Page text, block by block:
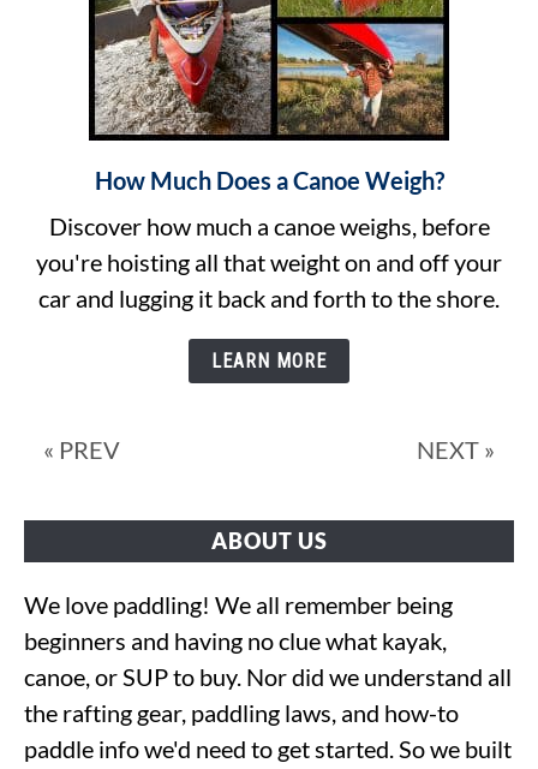
link
to
How
Much
a
How Much Does a Canoe Weigh?
Discover how much a canoe weighs, before
you're hoisting all that weight on and off your
car and lugging it back and forth to the shore.
LEARN MORE
« PREV NEXT »
ABOUT US
We love paddling! We all remember being
beginners and having no clue what kayak,
canoe, or SUP to buy. Nor did we understand all
the rafting gear, paddling laws, and how-to
paddle info we'd need to get started. So we built